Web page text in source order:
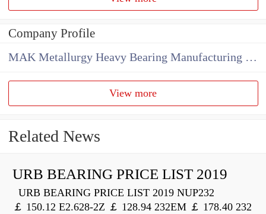
Company Profile
MAK Metallurgy Heavy Bearing Manufacturing Co.,Ltd
View more
Related News
URB BEARING PRICE LIST 2019
URB BEARING PRICE LIST 2019 NUP232
￡ 150.12 E2.628-2Z ￡ 128.94 232EM ￡ 178.40 232